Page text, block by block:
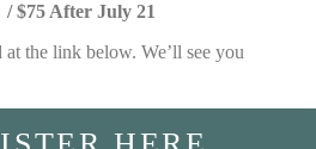
$75 After July 21
at the link below. We’ll see you